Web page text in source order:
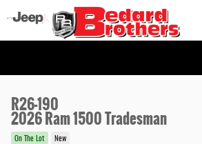
R26-190
2026 Ram 1500 Tradesman
On The Lot New